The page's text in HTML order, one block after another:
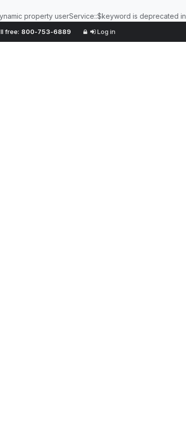
property userService::$keyword is deprecated in
free: 800-753-6889 Log in